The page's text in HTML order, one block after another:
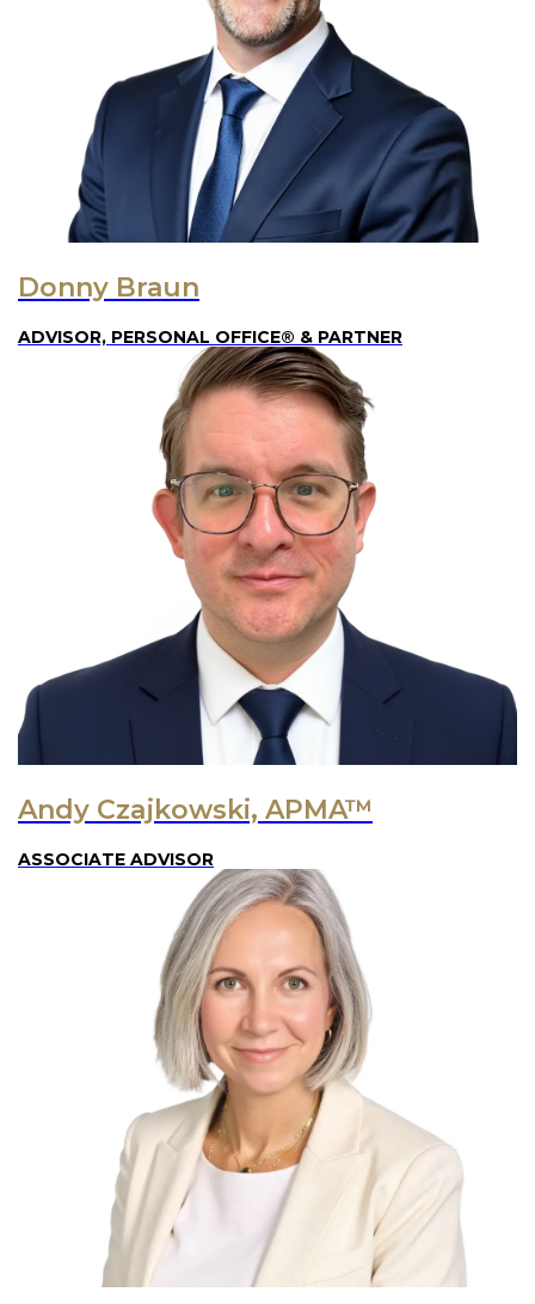
Donny Braun
ADVISOR, PERSONAL OFFICE® & PARTNER
Andy Czajkowski, APMA™
ASSOCIATE ADVISOR